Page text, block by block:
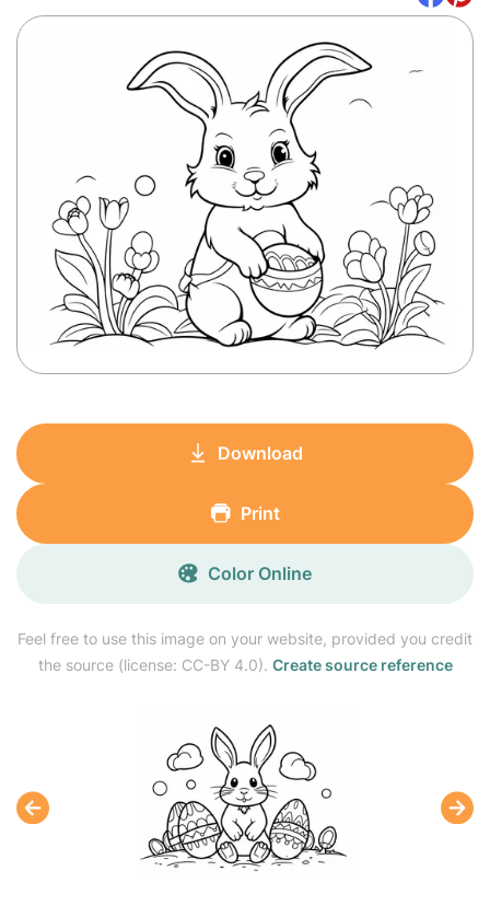
Feel free to use this image on your website, provided you credit
the source (license: CC-BY 4.0). Create source reference
Download
Print
Color Online